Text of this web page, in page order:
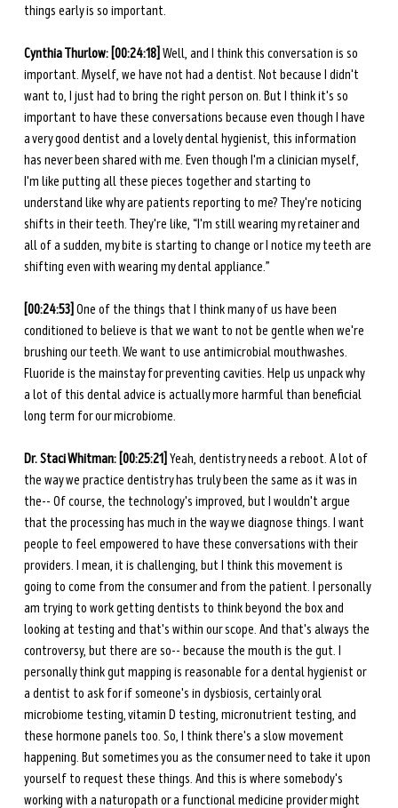
things early is so important.
Cynthia Thurlow: [00:24:18] Well, and I think this conversation is so
important. Myself, we have not had a dentist. Not because I didn't
want to, I just had to bring the right person on. But I think it's so
important to have these conversations because even though I have
a very good dentist and a lovely dental hygienist, this information
has never been shared with me. Even though I'm a clinician myself,
I'm like putting all these pieces together and starting to
understand like why are patients reporting to me? They're noticing
shifts in their teeth. They're like, “I'm still wearing my retainer and
all of a sudden, my bite is starting to change or I notice my teeth are
shifting even with wearing my dental appliance.”
[00:24:53] One of the things that I think many of us have been
conditioned to believe is that we want to not be gentle when we're
brushing our teeth. We want to use antimicrobial mouthwashes.
Fluoride is the mainstay for preventing cavities. Help us unpack why
a lot of this dental advice is actually more harmful than beneficial
long term for our microbiome.
Dr. Staci Whitman: [00:25:21] Yeah, dentistry needs a reboot. A lot of
the way we practice dentistry has truly been the same as it was in
the-- Of course, the technology's improved, but I wouldn't argue
that the processing has much in the way we diagnose things. I want
people to feel empowered to have these conversations with their
providers. I mean, it is challenging, but I think this movement is
going to come from the consumer and from the patient. I personally
am trying to work getting dentists to think beyond the box and
looking at testing and that's within our scope. And that's always the
controversy, but there are so-- because the mouth is the gut. I
personally think gut mapping is reasonable for a dental hygienist or
a dentist to ask for if someone's in dysbiosis, certainly oral
microbiome testing, vitamin D testing, micronutrient testing, and
these hormone panels too. So, I think there's a slow movement
happening. But sometimes you as the consumer need to take it upon
yourself to request these things. And this is where somebody's
working with a naturopath or a functional medicine provider might